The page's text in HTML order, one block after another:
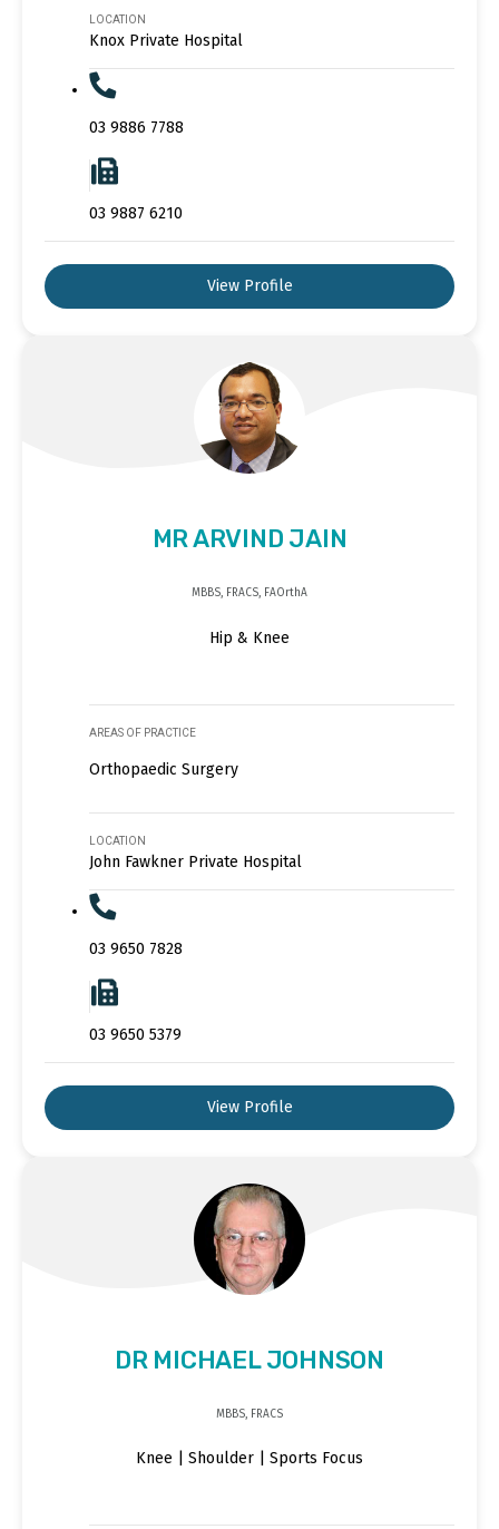
LOCATION
Knox Private Hospital
03 9886 7788
03 9887 6210
View Profile
MR ARVIND JAIN
MBBS, FRACS, FAOrthA
Hip & Knee
AREAS OF PRACTICE
Orthopaedic Surgery
LOCATION
John Fawkner Private Hospital
03 9650 7828
03 9650 5379
View Profile
DR MICHAEL JOHNSON
MBBS, FRACS
Knee | Shoulder | Sports Focus